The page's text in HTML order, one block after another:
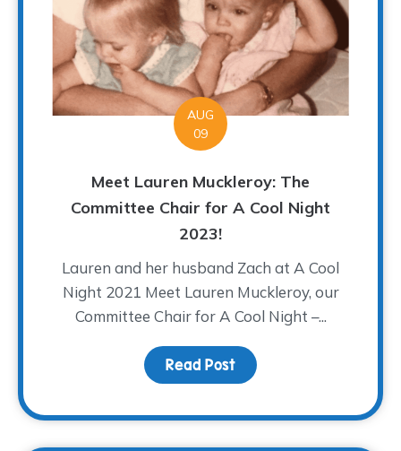
AUG
09
Meet Lauren Muckleroy: The
Committee Chair for A Cool Night
2023!
Lauren and her husband Zach at A Cool
Night 2021 Meet Lauren Muckleroy, our
Committee Chair for A Cool Night –...
Read Post about Meet Lauren